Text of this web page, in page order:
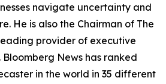
navigate uncertainty and
He is also the Chairman of The
provider of executive
News has ranked
in the world in 35 different